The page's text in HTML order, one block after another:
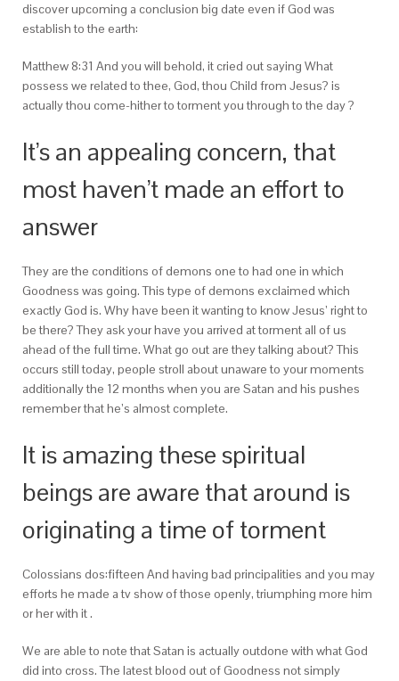
discover upcoming a conclusion big date even if God was
establish to the earth:
Matthew 8:31 And you will behold, it cried out saying What
possess we related to thee, God, thou Child from Jesus? is
actually thou come-hither to torment you through to the day ?
It’s an appealing concern, that
most haven’t made an effort to
answer
They are the conditions of demons one to had one in which
Goodness was going. This type of demons exclaimed which
exactly God is. Why have been it wanting to know Jesus’ right to
be there? They ask your have you arrived at torment all of us
ahead of the full time. What go out are they talking about? This
occurs still today, people stroll about unaware to your moments
additionally the 12 months when you are Satan and his pushes
remember that he’s almost complete.
It is amazing these spiritual
beings are aware that around is
originating a time of torment
Colossians dos:fifteen And having bad principalities and you may
efforts he made a tv show of those openly, triumphing more him
or her with it .
We are able to note that Satan is actually outdone with what God
did into cross. The latest blood out of Goodness not simply